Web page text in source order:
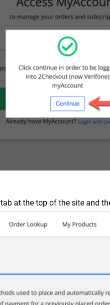
tab at the top of the site and